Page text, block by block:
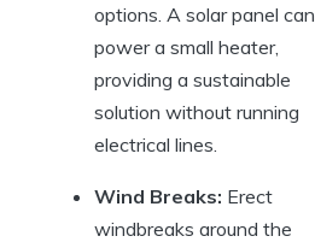
options. A solar panel can
power⁢ a small heater,
providing a sustainable
solution without running
electrical lines.
Wind⁢ Breaks: ⁣Erect
⁢windbreaks around the